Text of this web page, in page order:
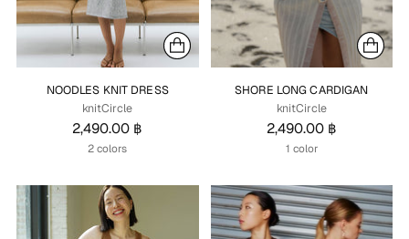
NOODLES KNIT DRESS
knitCircle
2,490.00 ฿
2 colors
SHORE LONG CARDIGAN
knitCircle
2,490.00 ฿
1 color